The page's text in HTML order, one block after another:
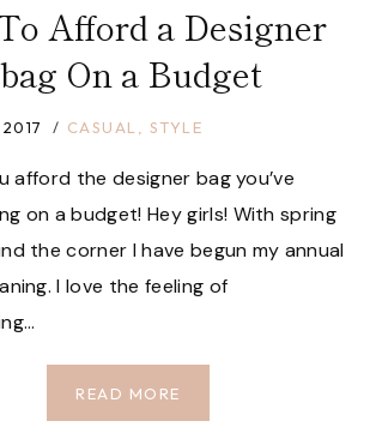
Afford a Designer
On a Budget
CASUAL STYLE
afford the designer bag you’ve
on a budget! Hey girls! With spring
the corner I have begun my annual
I love the feeling of
READ MORE
TO